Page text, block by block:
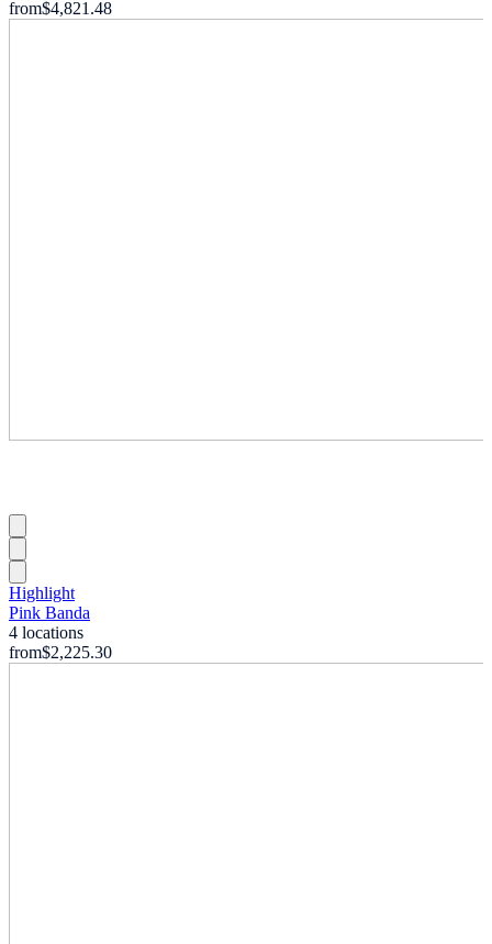
from$4,821.48
Highlight
Pink Banda
4 locations
from$2,225.30